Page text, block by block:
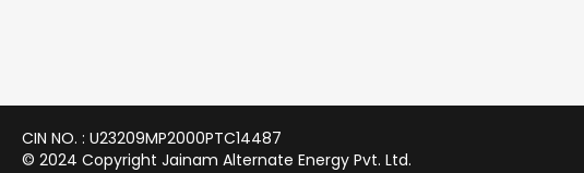
CIN NO. : U23209MP2000PTC14487
© 2024 Copyright Jainam Alternate Energy Pvt. Ltd.